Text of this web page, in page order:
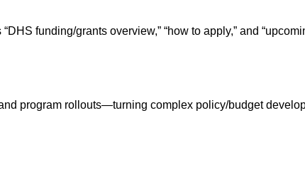
funding/grants overview,” “how to apply,” and
program rollouts—turning complex policy/budget